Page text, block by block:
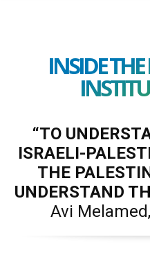
INSIDE
“TO
ISRAELI-
THE
UNDERSTAND
Avi